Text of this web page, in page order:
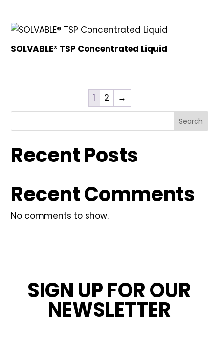
SOLVABLE® TSP Concentrated Liquid
1 2 →
Search
Recent Posts
Recent Comments
No comments to show.
SIGN UP FOR OUR
NEWSLETTER